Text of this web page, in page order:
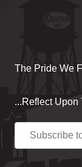
The Pride We
...Reflect Upon